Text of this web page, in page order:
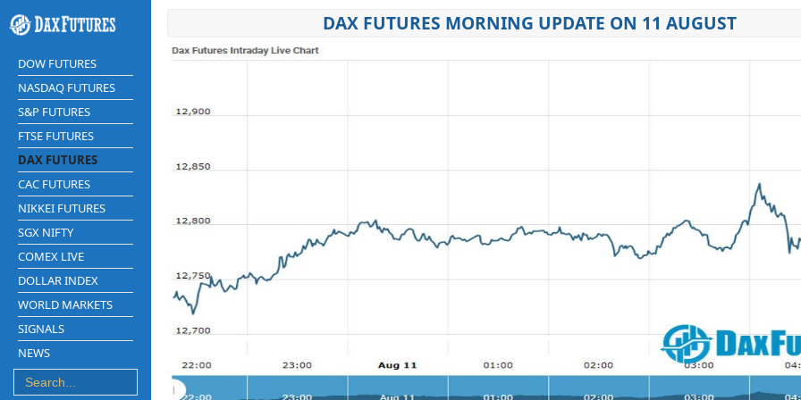
DOW FUTURES
NASDAQ FUTURES
S&P FUTURES
FTSE FUTURES
DAX FUTURES
CAC FUTURES
NIKKEI FUTURES
SGX NIFTY
COMEX LIVE
DOLLAR INDEX
WORLD MARKETS
SIGNALS
NEWS
DAX FUTURES MORNING UPDATE ON 11 AUGUST